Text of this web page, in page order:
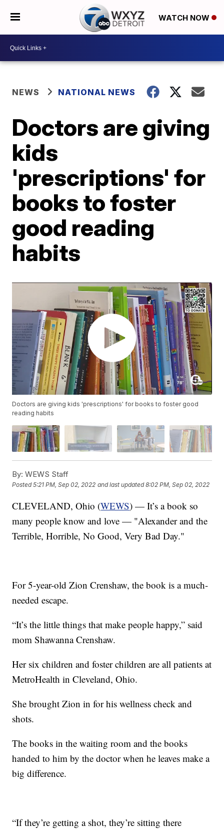
WATCH NOW
NEWS NATIONAL NEWS
Doctors are giving
kids
'prescriptions' for
books to foster
good reading
habits
Doctors are giving kids 'prescriptions' for books to foster good
reading habits
By: WEWS Staff
Posted5:21 PM, Sep 02, 2022 and last updated 8:02 PM, Sep 02, 2022
CLEVELAND, Ohio (WEWS) — It’s a book so
many people know and love — "Alexander and the
Terrible, Horrible, No Good, Very Bad Day."
For 5-year-old Zion Crenshaw, the book is a much-
needed escape.
“It’s the little things that make people happy,” said
mom Shawanna Crenshaw.
Her six children and foster children are all patients at
MetroHealth in Cleveland, Ohio.
She brought Zion in for his wellness check and
shots.
The books in the waiting room and the books
handed to him by the doctor when he leaves make a
big difference.
“If they’re getting a shot, they’re sitting there